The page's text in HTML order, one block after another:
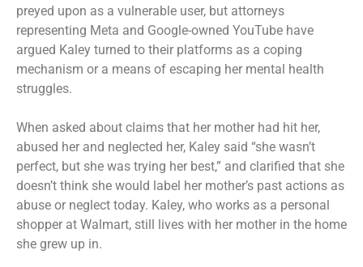
preyed upon as a vulnerable user, but attorneys
representing Meta and Google-owned YouTube have
argued Kaley turned to their platforms as a coping
mechanism or a means of escaping her mental health
struggles.
When asked about claims that her mother had hit her,
abused her and neglected her, Kaley said “she wasn’t
perfect, but she was trying her best,” and clarified that she
doesn’t think she would label her mother’s past actions as
abuse or neglect today. Kaley, who works as a personal
shopper at Walmart, still lives with her mother in the home
she grew up in.